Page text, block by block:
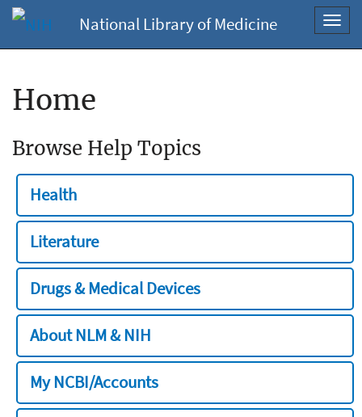
National Library of Medicine
Home
Browse Help Topics
Health
Literature
Drugs & Medical Devices
About NLM & NIH
My NCBI/Accounts